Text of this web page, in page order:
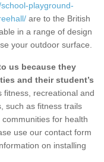
playground-
are to the British
in a range of design
your outdoor surface.
us because they
and their student’s
fitness, recreational and
such as fitness trails
for health
use our contact form
on installing